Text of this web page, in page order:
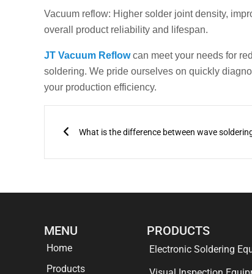
Vacuum reflow: Higher solder joint density,
overall product reliability and lifespan.
JT Vacuum Reflowcan meet your needs for
soldering. We pride ourselves on quickly
your production efficiency.
MENU
Home
Products
PRODUCTS
Electronic Soldering